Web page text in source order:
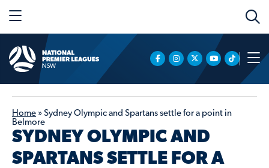
Home » Sydney Olympic and Spartans settle for a point in
Belmore
SYDNEY OLYMPIC AND
SPARTANS SETTLE FOR A